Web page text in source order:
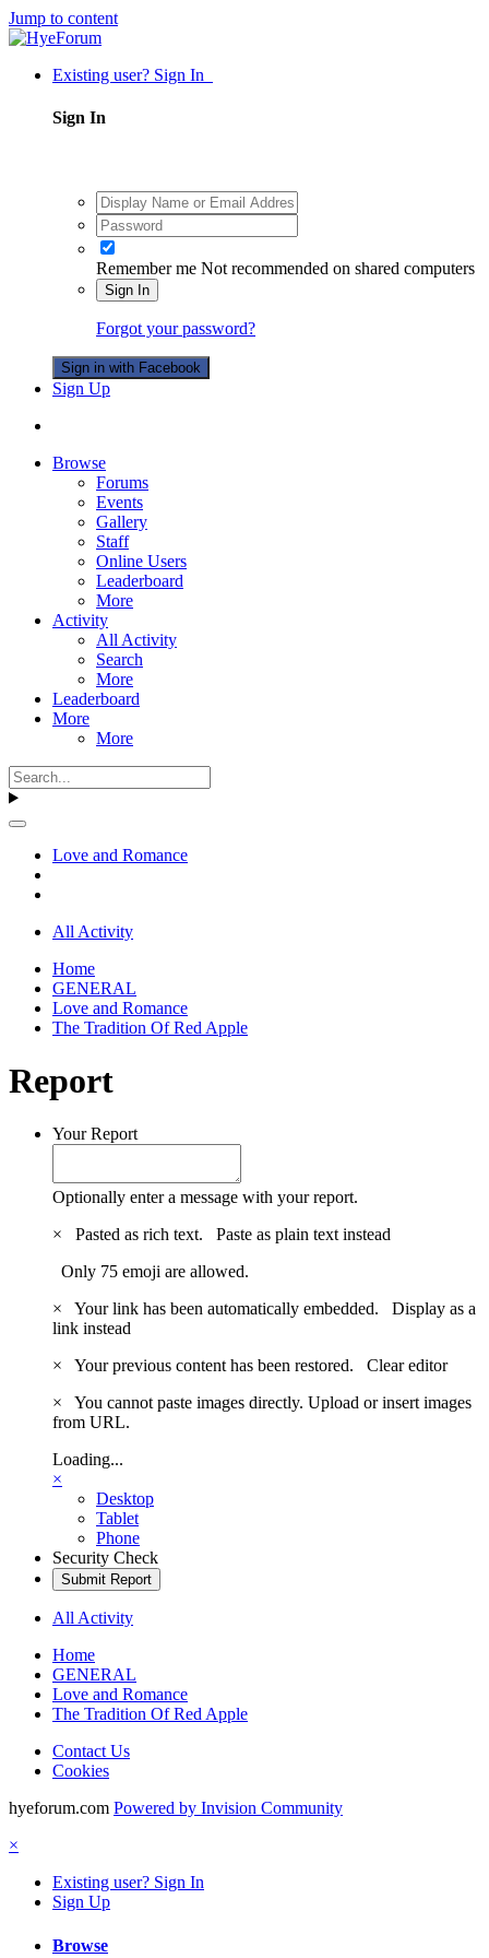
Jump to content
Existing user? Sign In
Sign In
Remember me Not recommended on shared computers
Sign In
Forgot your password?
Sign in with Facebook
Sign Up
Browse
Forums
Events
Gallery
Staff
Online Users
Leaderboard
More
Activity
All Activity
Search
More
Leaderboard
More
More
Love and Romance
All Activity
Home
GENERAL
Love and Romance
The Tradition Of Red Apple
Report
Your Report
Optionally enter a message with your report.
×
Pasted as rich text. Paste as plain text instead
Only 75 emoji are allowed.
×
Your link has been automatically embedded. Display as a
link instead
×
Your previous content has been restored. Clear editor
×
You cannot paste images directly. Upload or insert images
from URL.
Loading...
×
Desktop
Tablet
Phone
Security Check
Submit Report
All Activity
Home
GENERAL
Love and Romance
The Tradition Of Red Apple
Contact Us
Cookies
hyeforum.com Powered by Invision Community
×
Existing user? Sign In
Sign Up
Browse